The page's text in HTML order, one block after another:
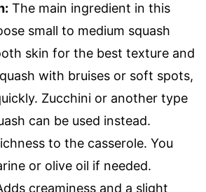
The main ingredient in this
small to medium squash
skin for the best texture and
with bruises or soft spots,
Zucchini or another type
can be used instead.
to the casserole. You
or olive oil if needed.
creaminess and a slight